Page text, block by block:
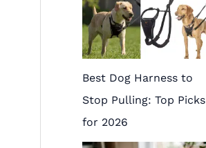
Best Dog Harness to
Stop Pulling: Top Picks
for 2026